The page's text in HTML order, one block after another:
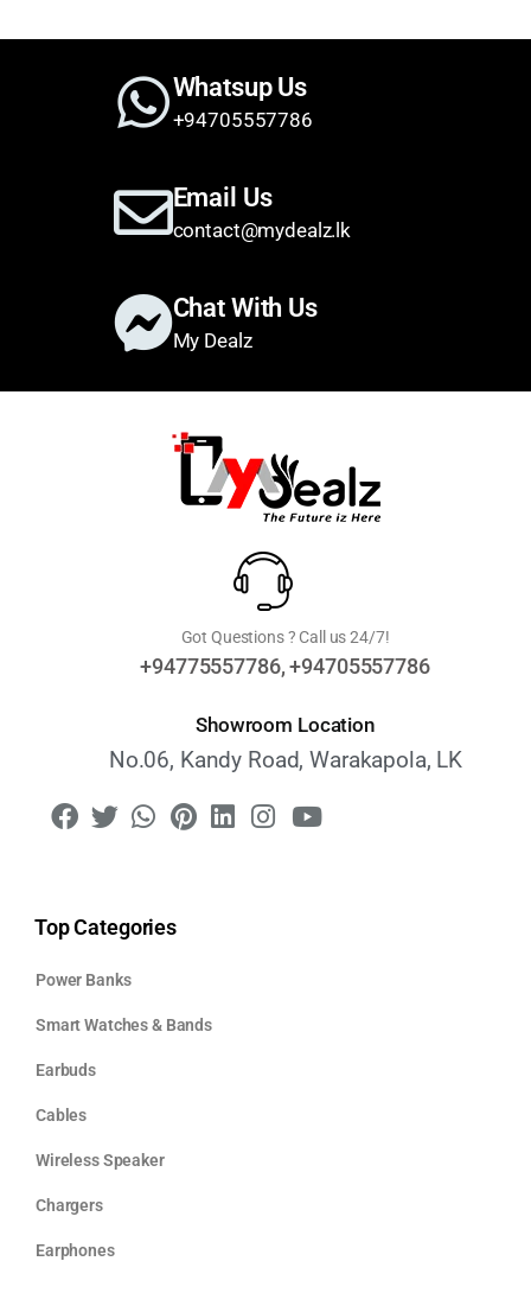
Whatsup Us
+94705557786
Email Us
contact@mydealz.lk
Chat With Us
My Dealz
Got Questions ? Call us 24/7!
+94775557786, +94705557786
Showroom Location
No.06, Kandy Road, Warakapola, LK
Top Categories
Power Banks
Smart Watches & Bands
Earbuds
Cables
Wireless Speaker
Chargers
Earphones